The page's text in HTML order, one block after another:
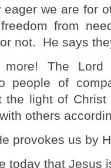
we are for
from
not. He says
more! The
people of
the light of
others
provokes us by
today that Jesus